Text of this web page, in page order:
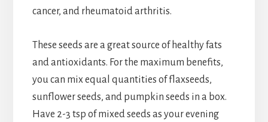
cancer, and rheumatoid arthritis.
These seeds are a great source of healthy fats
and antioxidants. For the maximum benefits,
you can mix equal quantities of flaxseeds,
sunflower seeds, and pumpkin seeds in a box.
Have 2-3 tsp of mixed seeds as your evening